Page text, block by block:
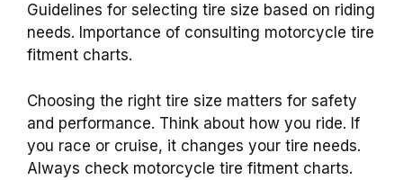
Guidelines for selecting tire size based on riding
needs. Importance of consulting motorcycle tire
fitment charts.
Choosing the right tire size matters for safety
and performance. Think about how you ride. If
you race or cruise, it changes your tire needs.
Always check motorcycle tire fitment charts.